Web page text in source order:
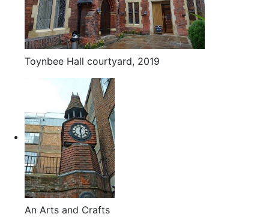
Toynbee Hall courtyard, 2019
An Arts and Crafts